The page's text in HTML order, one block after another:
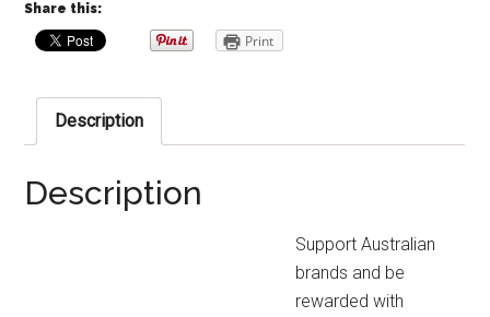
Share this:
Print
Description
Description
Support Australian
brands and be
rewarded with